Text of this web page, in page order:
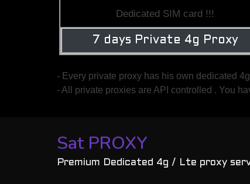
Dedicated SIM card !!!
7 days Private 4g Proxy
- Every private proxy has his own dedicated
- All private proxies are API controlled . You
Sat PROXY
Premium Dedicated 4g / Lte proxy